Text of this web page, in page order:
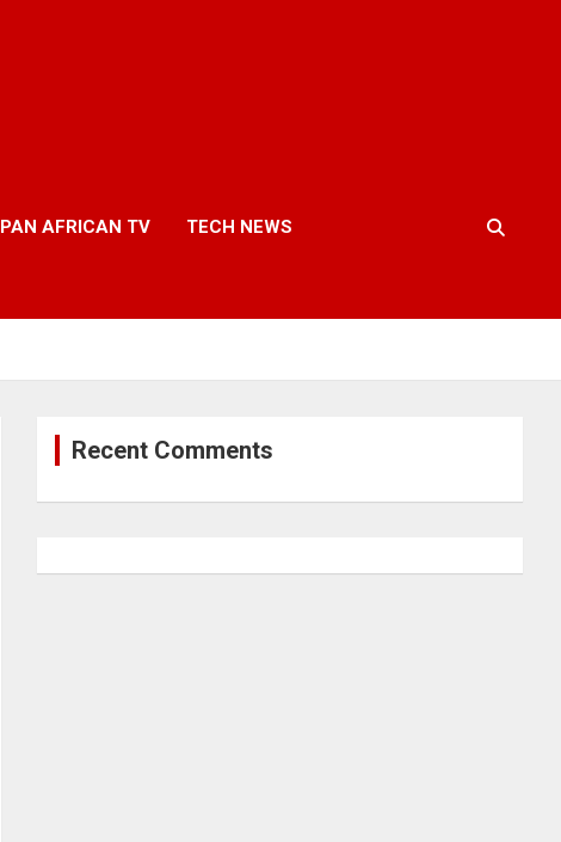
PAN AFRICAN TV TECH NEWS
Recent Comments